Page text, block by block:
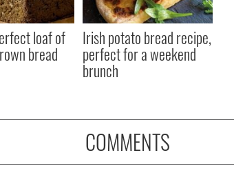
loaf of
bread
Irish potato bread recipe,
perfect for a weekend
brunch
COMMENTS